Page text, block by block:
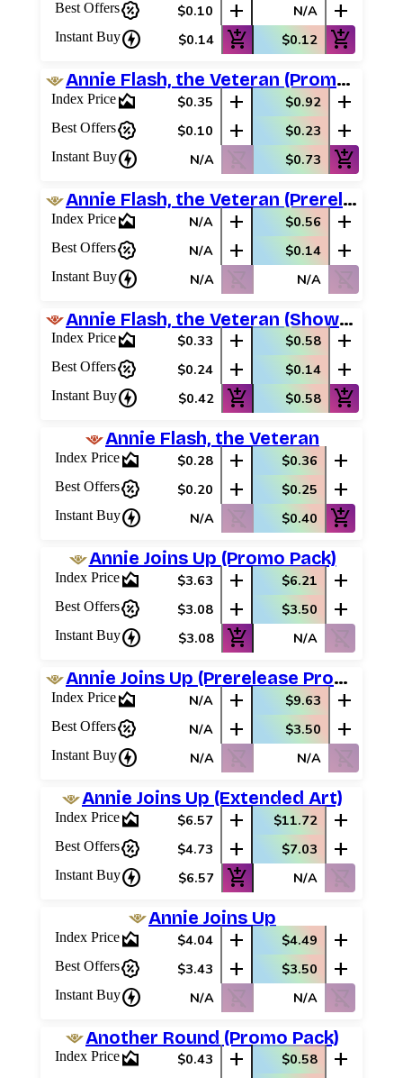
Best Offerspercent_discount $0.10 add N/A add
Instant Buycharger $0.14 add_shopping_cart $0.12 add_shopping_cart
Annie Flash, the Veteran (Promo Pack)
Index Pricearea_chart $0.35 add $0.92 add
Best Offerspercent_discount $0.10 add $0.23 add
Instant Buycharger N/A shopping_cart_off $0.73 add_shopping_cart
Annie Flash, the Veteran (Prerelease Promos)
Index Pricearea_chart N/A add $0.56 add
Best Offerspercent_discount N/A add $0.14 add
Instant Buycharger N/A shopping_cart_off N/A shopping_cart_off
Annie Flash, the Veteran (Showcase)
Index Pricearea_chart $0.33 add $0.58 add
Best Offerspercent_discount $0.24 add $0.14 add
Instant Buycharger $0.42 add_shopping_cart $0.58 add_shopping_cart
Annie Flash, the Veteran
Index Pricearea_chart $0.28 add $0.36 add
Best Offerspercent_discount $0.20 add $0.25 add
Instant Buycharger N/A shopping_cart_off $0.40 add_shopping_cart
Annie Joins Up (Promo Pack)
Index Pricearea_chart $3.63 add $6.21 add
Best Offerspercent_discount $3.08 add $3.50 add
Instant Buycharger $3.08 add_shopping_cart N/A shopping_cart_off
Annie Joins Up (Prerelease Promos)
Index Pricearea_chart N/A add $9.63 add
Best Offerspercent_discount N/A add $3.50 add
Instant Buycharger N/A shopping_cart_off N/A shopping_cart_off
Annie Joins Up (Extended Art)
Index Pricearea_chart $6.57 add $11.72 add
Best Offerspercent_discount $4.73 add $7.03 add
Instant Buycharger $6.57 add_shopping_cart N/A shopping_cart_off
Annie Joins Up
Index Pricearea_chart $4.04 add $4.49 add
Best Offerspercent_discount $3.43 add $3.50 add
Instant Buycharger N/A N/A
Another Round (Promo Pack)
Index Pricearea_chart $0.43 add $0.58 add